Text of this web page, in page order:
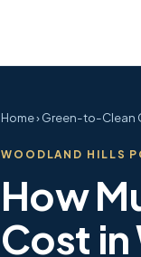
Home› Green-to-Clean
WOODLAND HILLS
How
Cost